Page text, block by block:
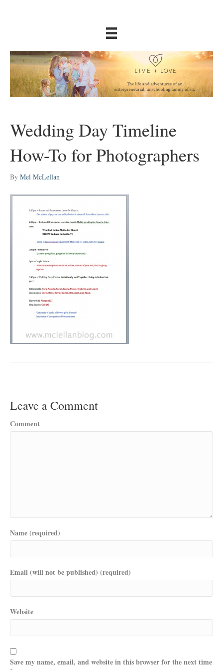
Wedding Day Timeline
How-To for Photographers
By Mel McLellan
Leave a Comment
Comment
Name (required)
Email (will not be published) (required)
Website
Save my name, email, and website in this browser for the next time